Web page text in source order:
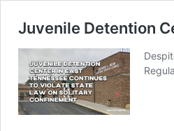
Juvenile Detention